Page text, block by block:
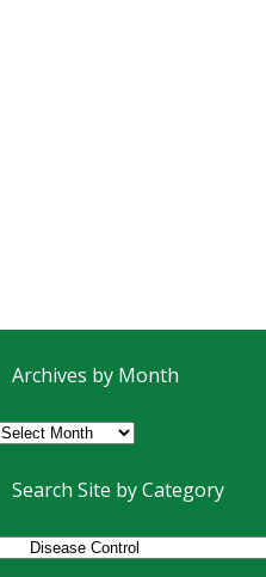
Archives by Month
Archives
Month
Search Site by Category